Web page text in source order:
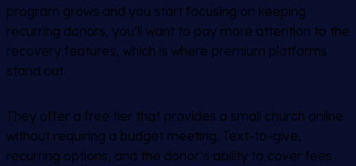
program grows and you start focusing on keeping
recurring donors, you’ll want to pay more attention to the
recovery features, which is where premium platforms
stand out.
They offer a free tier that provides a small church online
without requiring a budget meeting. Text-to-give,
recurring options, and the donor’s ability to cover fees